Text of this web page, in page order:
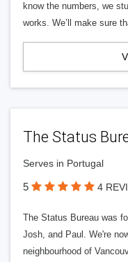
know the numbers, we
works. We’ll make sure
The Status
Serves in Portugal
5 4
The Status Bureau was
Josh, and Paul. We're
neighbourhood of